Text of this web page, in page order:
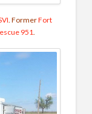
. FormerFort
951.